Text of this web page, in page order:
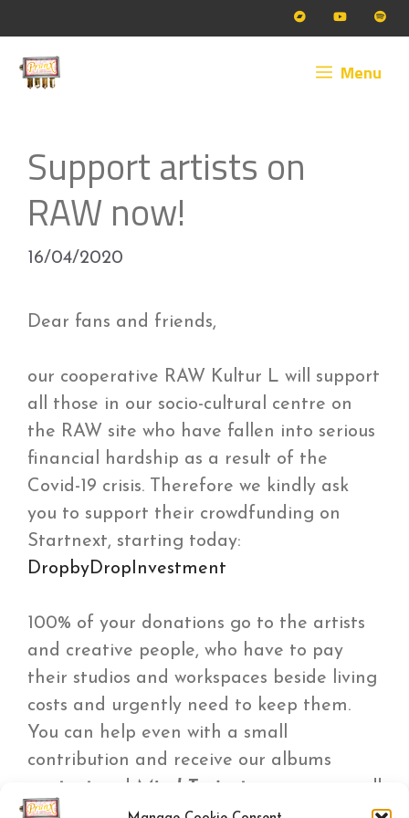
to
content
Menu
Support artists on
RAW now!
16/04/2020
Dear fans and friends,
our cooperative RAW Kultur L will support
all those in our socio-cultural centre on
the RAW site who have fallen into serious
financial hardship as a result of the
Covid-19 crisis. Therefore we kindly ask
you to support their crowdfunding on
Startnext, starting today:
DropbyDropInvestment
100% of your donations go to the artists
and creative people, who have to pay
their studios and workspaces beside living
costs and urgently need to keep them.
You can help even with a small
contribution and receive our albums
contact and Mind Trajectory as a reward!